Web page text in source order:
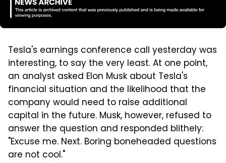
Tesla's earnings conference call yesterday was
interesting, to say the very least. At one point,
an analyst asked Elon Musk about Tesla's
financial situation and the likelihood that the
company would need to raise additional
capital in the future. Musk, however, refused to
answer the question and responded blithely:
"Excuse me. Next. Boring boneheaded questions
are not cool."